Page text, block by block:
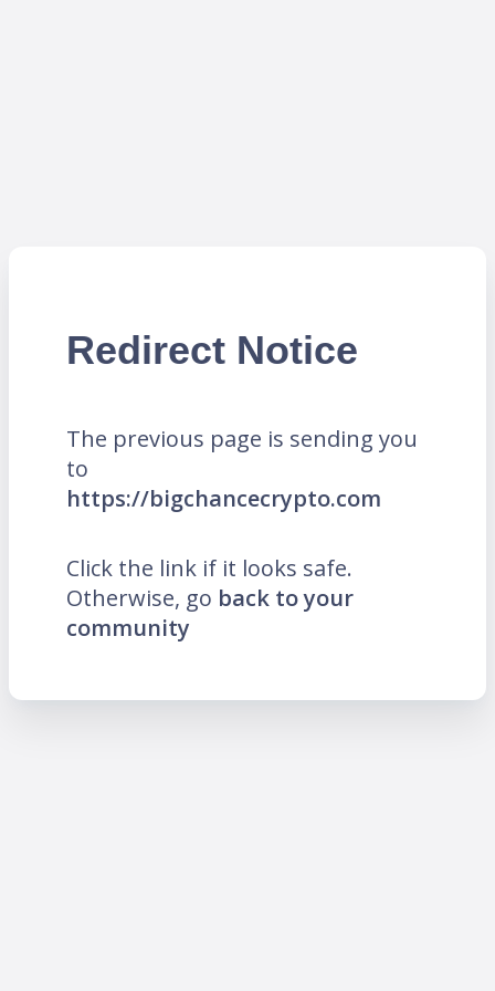
Redirect Notice
The previous page is sending you
to
https://bigchancecrypto.com
Click the link if it looks safe.
Otherwise, go back to your
community